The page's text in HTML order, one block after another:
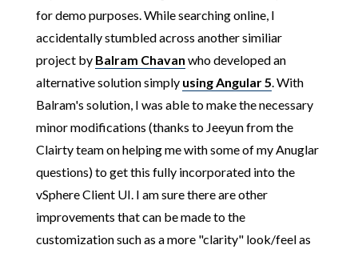
for demo purposes. While searching online, I
accidentally stumbled across another similiar
project by Balram Chavan who developed an
alternative solution simply using Angular 5. With
Balram's solution, I was able to make the necessary
minor modifications (thanks to Jeeyun from the
Clairty team on helping me with some of my Anuglar
questions) to get this fully incorporated into the
vSphere Client UI. I am sure there are other
improvements that can be made to the
customization such as a more "clarity" look/feel as